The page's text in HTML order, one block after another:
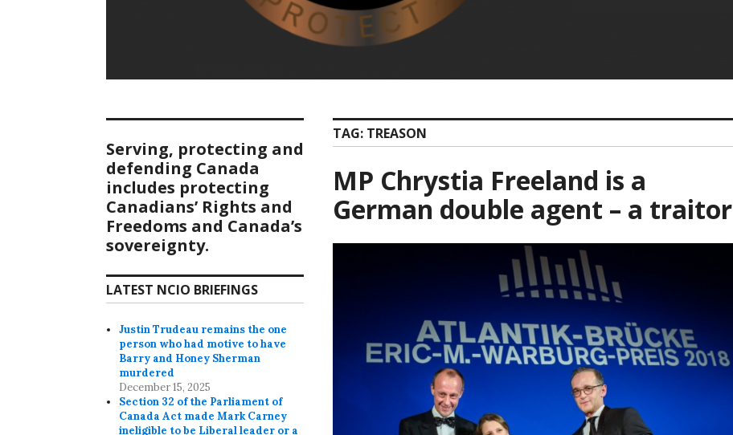
TAG: TREASON
MP Chrystia Freeland is a
German double agent – a traitor
Serving, protecting and
defending Canada
includes protecting
Canadians’ Rights and
Freedoms and Canada’s
sovereignty.
LATEST NCIO BRIEFINGS
Justin Trudeau remains the one
person who had motive to have
Barry and Honey Sherman
murdered
December 15, 2025
Section 32 of the Parliament of
Canada Act made Mark Carney
ineligible to be Liberal leader or a